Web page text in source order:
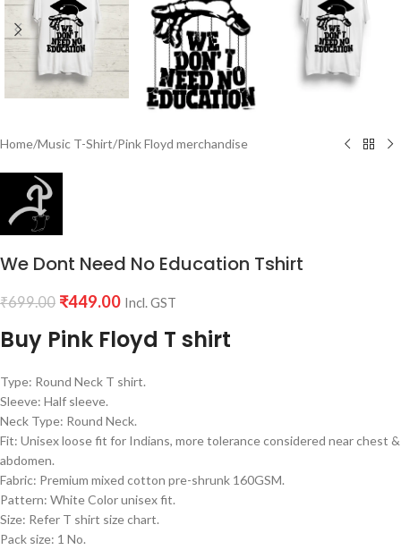
Home/Music T-Shirt/Pink Floyd merchandise
We Dont Need No Education Tshirt
₹699.00 ₹449.00 Incl. GST
Buy Pink Floyd T shirt
Type: Round Neck T shirt.
Sleeve: Half sleeve.
Neck Type: Round Neck.
Fit: Unisex loose fit for Indians, more tolerance considered near chest &
abdomen.
Fabric: Premium mixed cotton pre-shrunk 160GSM.
Pattern: White Color unisex fit.
Size: Refer T shirt size chart.
Pack size: 1 No.